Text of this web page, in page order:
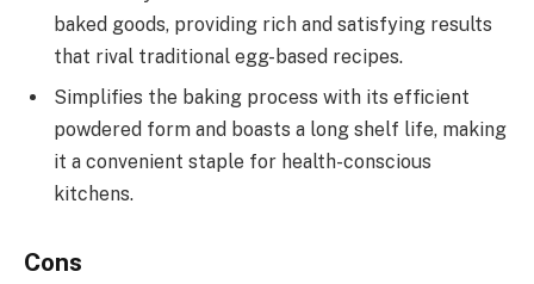
baked goods, providing rich and satisfying results
that rival traditional egg-based recipes.
Simplifies the baking process with its efficient
powdered form and boasts a long shelf life, making
it a convenient staple for health-conscious
kitchens.
Cons